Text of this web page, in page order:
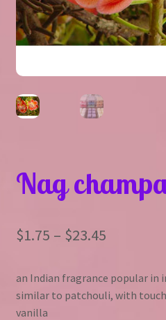
Nag
$1.75 – $23.45Price
$1.75
an Indian fragrance popular in
similar to patchouli, with
vanilla